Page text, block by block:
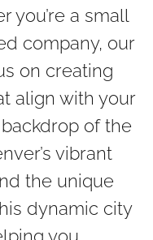
you’re a small
company, our
on creating
align with your
of the
vibrant
the unique
dynamic city